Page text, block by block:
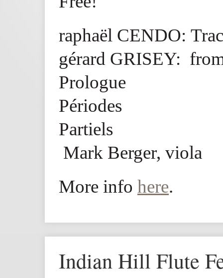
raphaël CENDO:
gérard GRISEY:
Prologue
Périodes
Partiels
Mark Berger, viola
More info here.
Indian Hill Flute